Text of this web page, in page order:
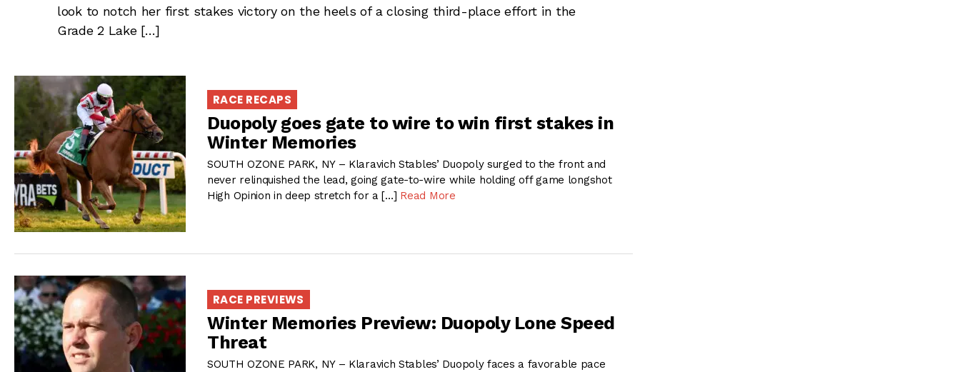
look to notch her first stakes victory on the heels of a closing third-place effort in the
Grade 2 Lake […]
RACE RECAPS
Duopoly goes gate to wire to win first stakes in
Winter Memories
SOUTH OZONE PARK, NY – Klaravich Stables’ Duopoly surged to the front and
never relinquished the lead, going gate-to-wire while holding off game longshot
High Opinion in deep stretch for a […] Read More
RACE PREVIEWS
Winter Memories Preview: Duopoly Lone Speed
Threat
SOUTH OZONE PARK, NY – Klaravich Stables’ Duopoly faces a favorable pace